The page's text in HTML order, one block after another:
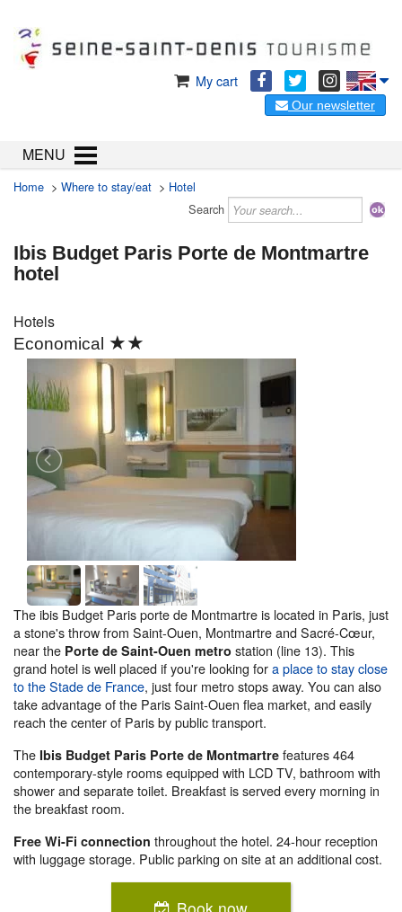
My cart
Our newsletter
MENU
Home > Where to stay/eat > Hotel
Search
Ibis Budget Paris Porte de Montmartre
hotel
Hotels
Economical ★★
The ibis Budget Paris porte de Montmartre is located in Paris, just
a stone's throw from Saint-Ouen, Montmartre and Sacré-Cœur,
near the Porte de Saint-Ouen metro station (line 13). This
grand hotel is well placed if you're looking fora place to stay close
to the Stade de France, just four metro stops away. You can also
take advantage of the Paris Saint-Ouen flea market, and easily
reach the center of Paris by public transport.
The Ibis Budget Paris Porte de Montmartre features 464
contemporary-style rooms equipped with LCD TV, bathroom with
shower and separate toilet. Breakfast is served every morning in
the breakfast room.
Free Wi-Fi connection throughout the hotel. 24-hour reception
with luggage storage. Public parking on site at an additional cost.